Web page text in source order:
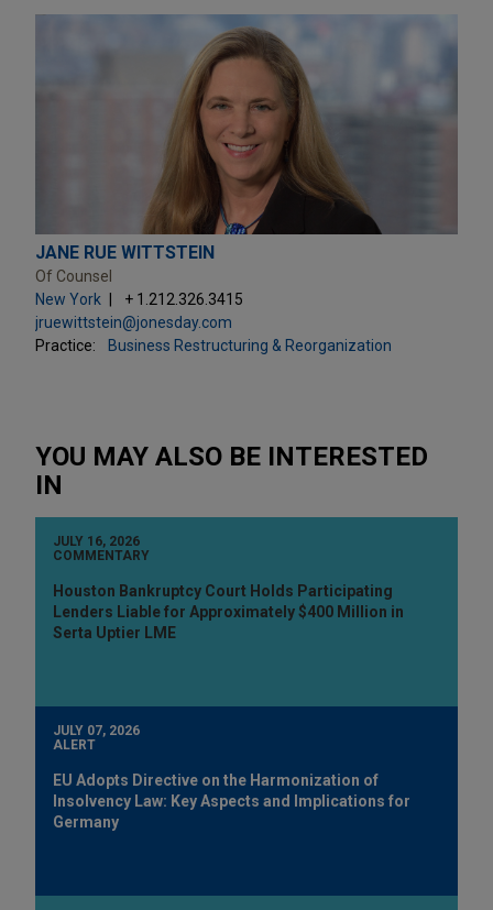
JANE RUE WITTSTEIN
Of Counsel
New York
+ 1.212.326.3415
jruewittstein@jonesday.com
Practice:
Business Restructuring & Reorganization
YOU MAY ALSO BE INTERESTED
IN
JULY 16, 2026
COMMENTARY
Houston Bankruptcy Court Holds Participating
Lenders Liable for Approximately $400 Million in
Serta Uptier LME
JULY 07, 2026
ALERT
EU Adopts Directive on the Harmonization of
Insolvency Law: Key Aspects and Implications for
Germany